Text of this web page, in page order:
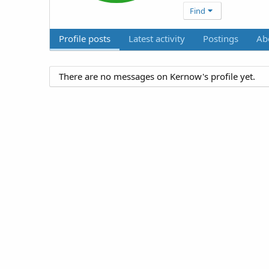
Find
Profile posts Latest activity Postings
There are no messages on Kernow's profile yet.